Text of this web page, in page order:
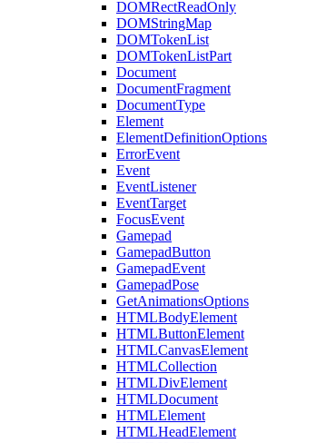
DOMRectReadOnly
DOMStringMap
DOMTokenList
DOMTokenListPart
Document
DocumentFragment
DocumentType
Element
ElementDefinitionOptions
ErrorEvent
Event
EventListener
EventTarget
FocusEvent
Gamepad
GamepadButton
GamepadEvent
GamepadPose
GetAnimationsOptions
HTMLBodyElement
HTMLButtonElement
HTMLCanvasElement
HTMLCollection
HTMLDivElement
HTMLDocument
HTMLElement
HTMLHeadElement